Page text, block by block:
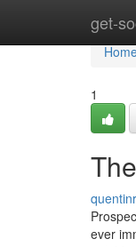
get-
1
ever